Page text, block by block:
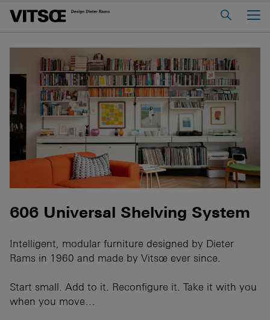
Home
About us
606 Universal Shelving System
620 Chair Programme
621 Table
Log in to My Vitsœ
Contact us
606 Universal Shelving System
Intelligent, modular furniture designed by Dieter
Rams in 1960 and made by Vitsœ ever since.
Start small. Add to it. Reconfigure it. Take it with you
when you move…